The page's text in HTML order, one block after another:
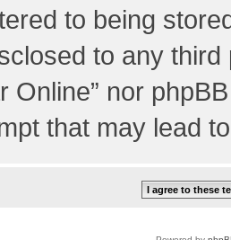
to being
to any
Online” nor
that may lead